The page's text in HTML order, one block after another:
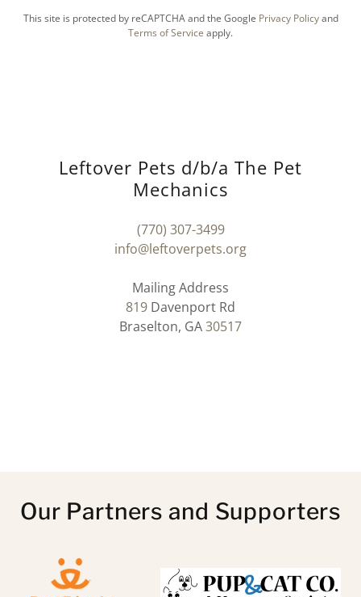
This site is protected by reCAPTCHA and the Google Privacy Policyand
Terms of Service apply.
Leftover Pets d/b/a The Pet
Mechanics
(770) 307-3499
info@leftoverpets.org
819 Davenport Rd
Braselton, GA30517
Our Partners and Supporters